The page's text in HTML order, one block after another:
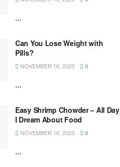
...
Can You Lose Weight with
Pills?
NOVEMBER 16, 2023 0
...
Easy Shrimp Chowder – All Day
I Dream About Food
NOVEMBER 16, 2023 0
...